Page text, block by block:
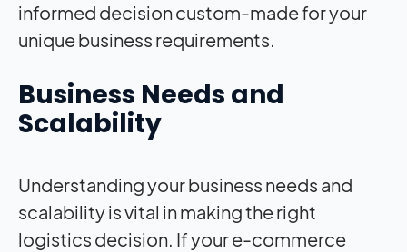
informed decision custom-made for your
unique business requirements.
Business Needs and
Scalability
Understanding your business needs and
scalability is vital in making the right
logistics decision. If your e-commerce